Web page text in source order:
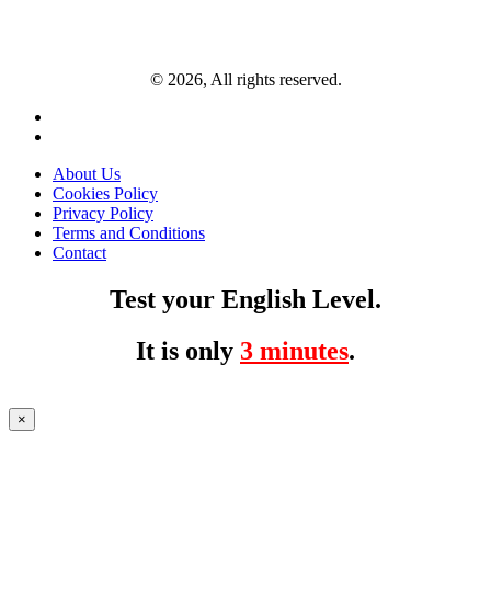
© 2026, All rights reserved.
About Us
Cookies Policy
Privacy Policy
Terms and Conditions
Contact
Test your English Level.
It is only 3 minutes.
×